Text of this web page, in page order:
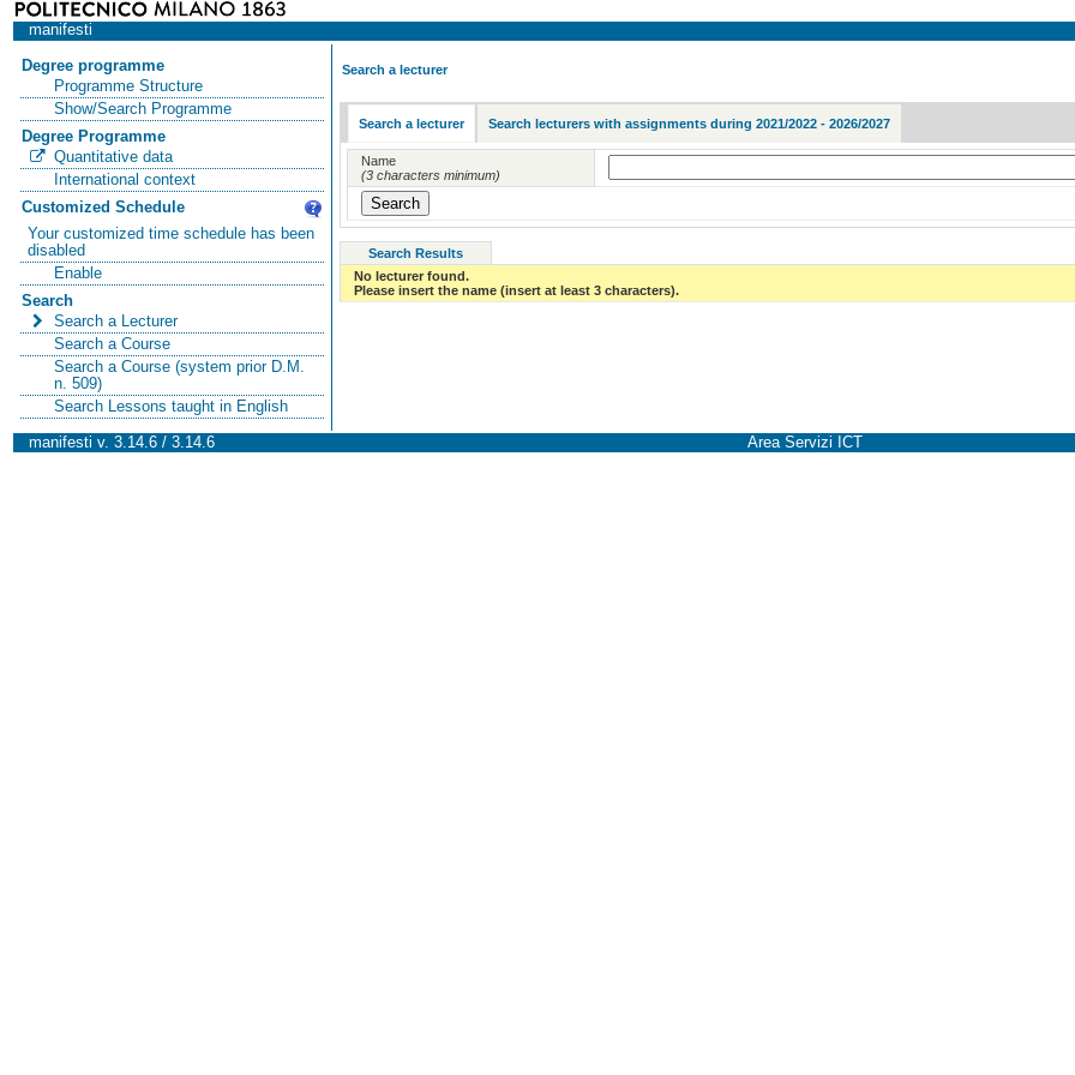
manifesti
Degree programme
Programme Structure
Show/Search Programme
Degree Programme
Quantitative data
International context
Customized Schedule
Your customized time schedule has been
disabled
Enable
Search
Search a Lecturer
Search a Course
Search a Course (system prior D.M.
n. 509)
Search Lessons taught in English
Search a lecturer
Search a lecturer Search lecturers with assignments during 2021/2022 - 2026/2027
Name
(3 characters minimum)
Search Results
No lecturer found.
Please insert the name (insert at least 3 characters).
manifesti v. 3.14.6 / 3.14.6 Area Servizi ICT